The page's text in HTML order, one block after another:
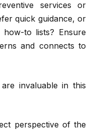
services or
quick guidance, or
to lists? Ensure
and connects to
invaluable in this
perspective of the